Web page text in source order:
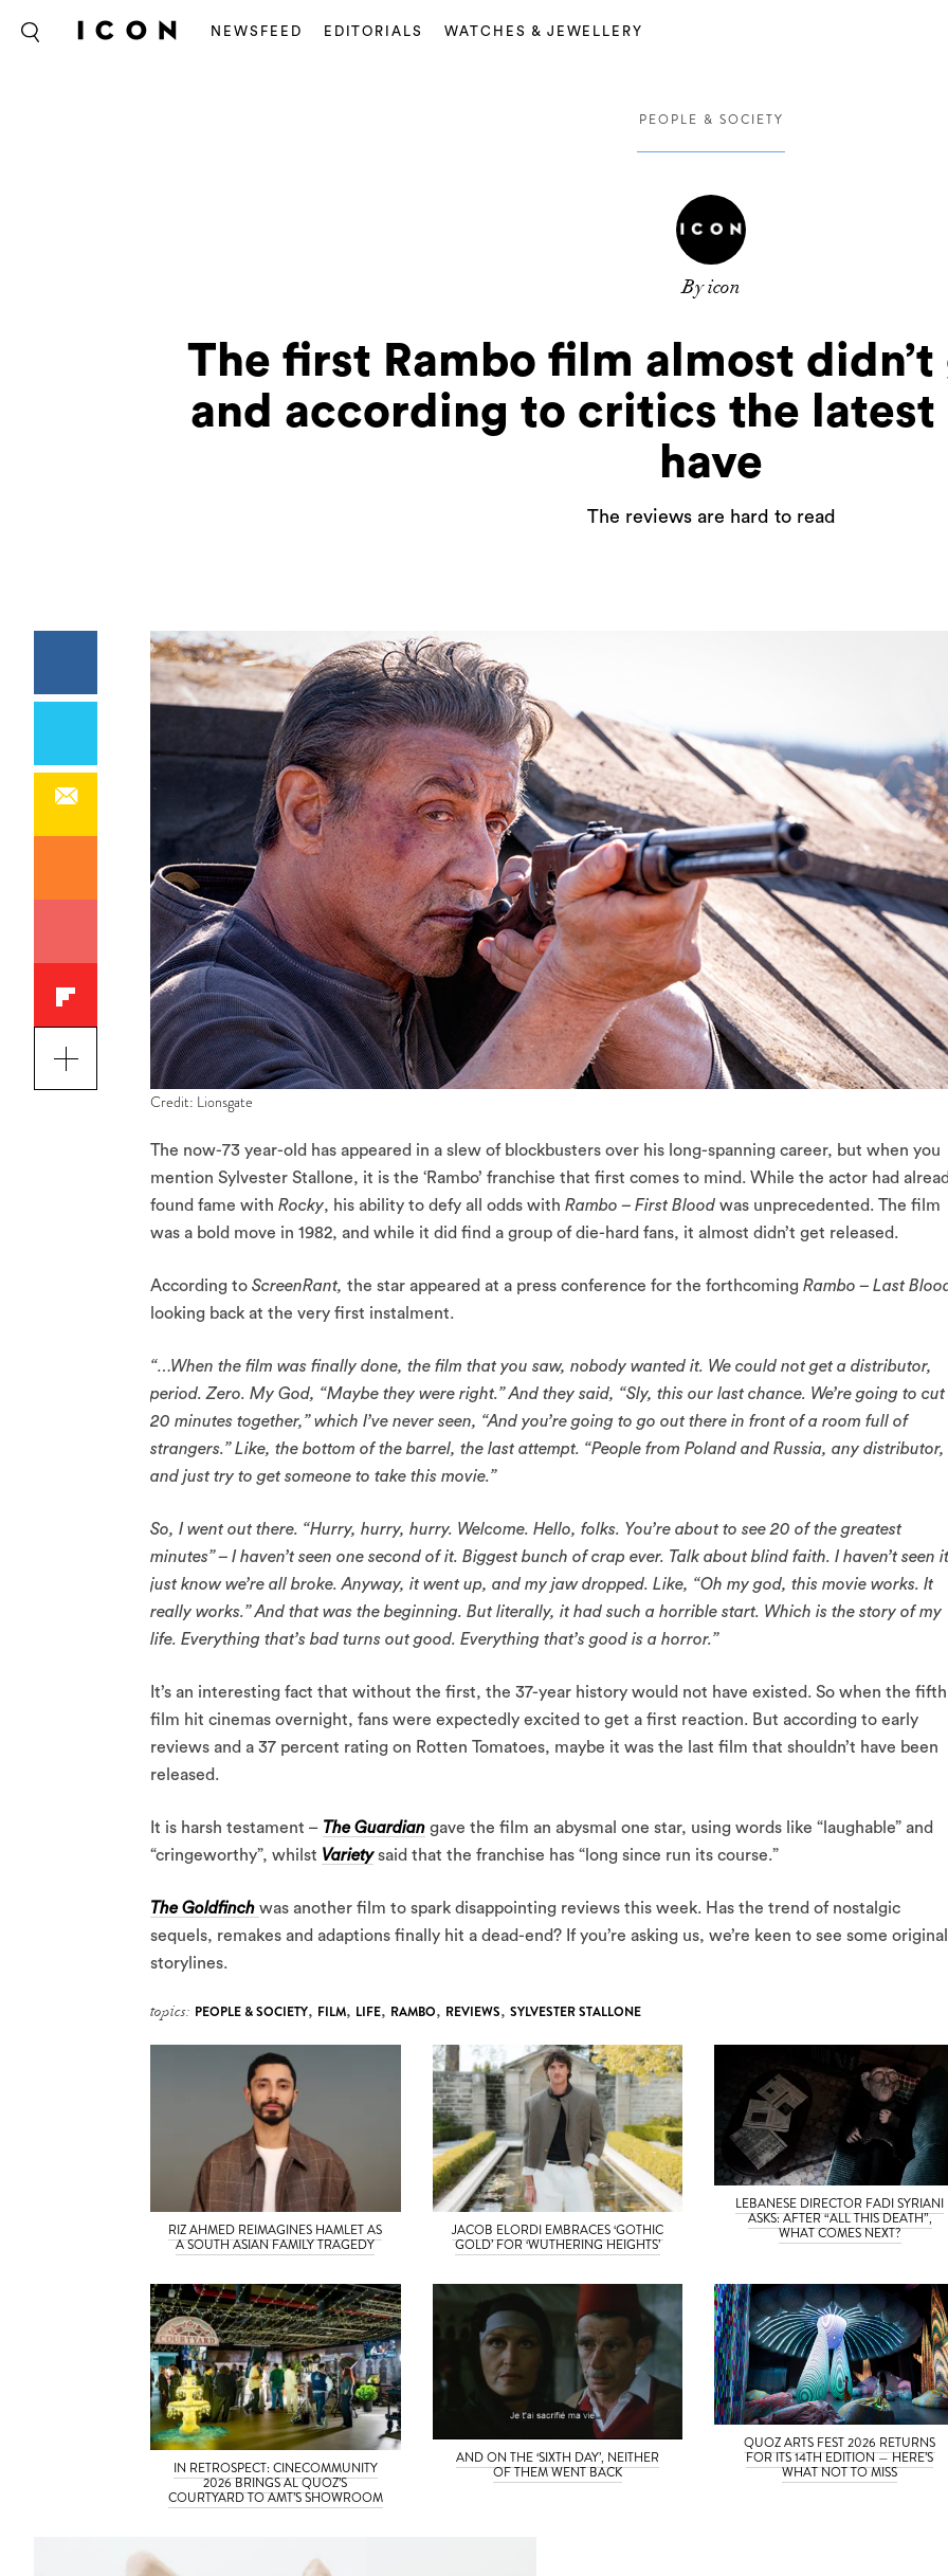
NEWSFEED EDITORIALS WATCHES & JEWELLERY
PEOPLE & SOCIETY
By icon
The first Rambo film almost
and according to critics the latest
have
The reviews are hard to read
Credit: Lionsgate
The now-73 year-old has appeared in a slew of blockbusters over his long-spanning career, but when you
mention Sylvester Stallone, it is the ‘Rambo’ franchise that first comes to mind. While the actor had
found fame with Rocky, his ability to defy all odds with Rambo – First Blood was unprecedented. The film
was a bold move in 1982, and while it did find a group of die-hard fans, it almost didn’t get released.
According to ScreenRant, the star appeared at a press conference for the forthcoming Rambo – Last
looking back at the very first instalment.
“…When the film was finally done, the film that you saw, nobody wanted it. We could not get a distributor,
period. Zero. My God, “Maybe they were right.” And they said, “Sly, this our last chance. We’re going to cut
20 minutes together,” which I’ve never seen, “And you’re going to go out there in front of a room full of
strangers.” Like, the bottom of the barrel, the last attempt. “People from Poland and Russia, any distributor,
and just try to get someone to take this movie.”
So, I went out there. “Hurry, hurry, hurry. Welcome. Hello, folks. You’re about to see 20 of the greatest
minutes” – I haven’t seen one second of it. Biggest bunch of crap ever. Talk about blind faith. I haven’t seen
just know we’re all broke. Anyway, it went up, and my jaw dropped. Like, “Oh my god, this movie works. It
really works.” And that was the beginning. But literally, it had such a horrible start. Which is the story of my
life. Everything that’s bad turns out good. Everything that’s good is a horror.”
It’s an interesting fact that without the first, the 37-year history would not have existed. So when the fifth
film hit cinemas overnight, fans were expectedly excited to get a first reaction. But according to early
reviews and a 37 percent rating on Rotten Tomatoes, maybe it was the last film that shouldn’t have been
released.
It is harsh testament – The Guardian gave the film an abysmal one star, using words like “laughable” and
“cringeworthy”, whilst Variety said that the franchise has “long since run its course.”
The Goldfinch was another film to spark disappointing reviews this week. Has the trend of nostalgic
sequels, remakes and adaptions finally hit a dead-end? If you’re asking us, we’re keen to see some original
storylines.
topics: PEOPLE & SOCIETY, FILM, LIFE, RAMBO, REVIEWS, SYLVESTER STALLONE
RIZ AHMED REIMAGINES HAMLET AS
A SOUTH ASIAN FAMILY TRAGEDY
JACOB ELORDI EMBRACES ‘GOTHIC
GOLD’ FOR ‘WUTHERING HEIGHTS’
LEBANESE DIRECTOR FADI SYRIANI
ASKS: AFTER “ALL THIS DEATH”,
WHAT COMES NEXT?
IN RETROSPECT: CINECOMMUNITY
2026 BRINGS AL QUOZ’S
COURTYARD TO AMT’S SHOWROOM
AND ON THE ‘SIXTH DAY’, NEITHER
OF THEM WENT BACK
QUOZ ARTS FEST 2026 RETURNS
FOR ITS 14TH EDITION — HERE’S
WHAT NOT TO MISS